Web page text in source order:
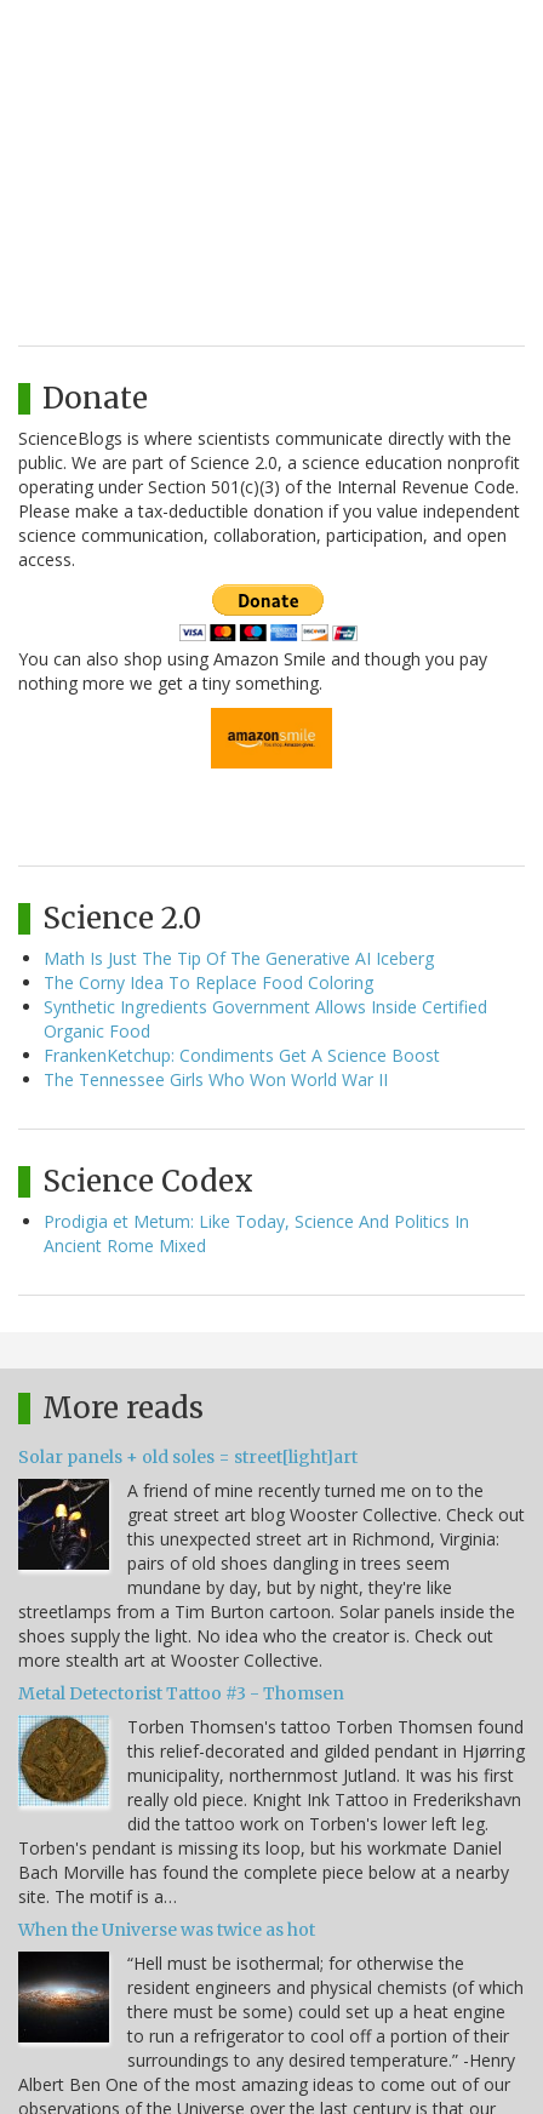
Donate
ScienceBlogs is where scientists communicate directly with the
public. We are part of Science 2.0, a science education nonprofit
operating under Section 501(c)(3) of the Internal Revenue Code.
Please make a tax-deductible donation if you value independent
science communication, collaboration, participation, and open
access.
You can also shop using Amazon Smile and though you pay
nothing more we get a tiny something.
Science 2.0
Math Is Just The Tip Of The Generative AI Iceberg
The Corny Idea To Replace Food Coloring
Synthetic Ingredients Government Allows Inside Certified
Organic Food
FrankenKetchup: Condiments Get A Science Boost
The Tennessee Girls Who Won World War II
Science Codex
Prodigia et Metum: Like Today, Science And Politics In
Ancient Rome Mixed
More reads
Solar panels + old soles = street[light]art
A friend of mine recently turned me on to the
great street art blog Wooster Collective. Check out
this unexpected street art in Richmond, Virginia:
pairs of old shoes dangling in trees seem
mundane by day, but by night, they're like
streetlamps from a Tim Burton cartoon. Solar panels inside the
shoes supply the light. No idea who the creator is. Check out
more stealth art at Wooster Collective.
Metal Detectorist Tattoo #3 - Thomsen
Torben Thomsen's tattoo Torben Thomsen found
this relief-decorated and gilded pendant in Hjørring
municipality, northernmost Jutland. It was his first
really old piece. Knight Ink Tattoo in Frederikshavn
did the tattoo work on Torben's lower left leg.
Torben's pendant is missing its loop, but his workmate Daniel
Bach Morville has found the complete piece below at a nearby
site. The motif is a…
When the Universe was twice as hot
“Hell must be isothermal; for otherwise the
resident engineers and physical chemists (of which
there must be some) could set up a heat engine
to run a refrigerator to cool off a portion of their
surroundings to any desired temperature.” -Henry
Albert Ben One of the most amazing ideas to come out of our
observations of the Universe over the last century is that our